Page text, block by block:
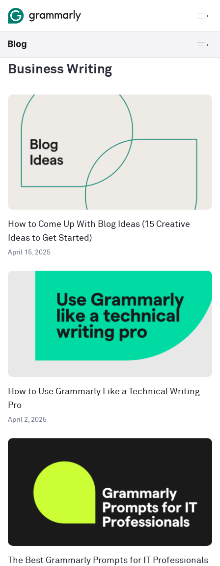
Business Writing
How to Come Up With Blog Ideas (15 Creative
Ideas to Get Started)
April 15, 2025
How to Use Grammarly Like a Technical Writing
Pro
April 2, 2025
The Best Grammarly Prompts for IT Professionals